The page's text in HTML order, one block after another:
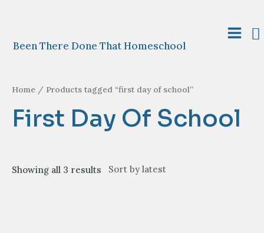
Been There Done That Homeschool
Main
Home / Products tagged “first day of school”
First Day Of School
Showing all 3 results Sorted